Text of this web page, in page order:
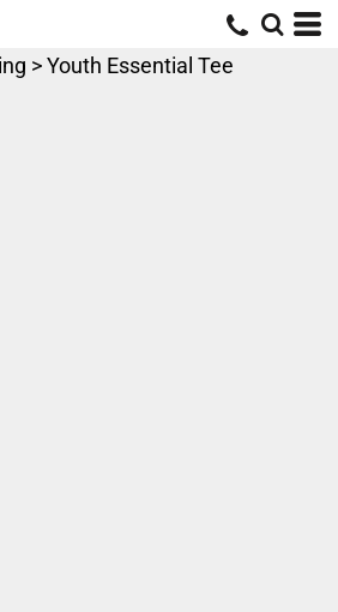
>Youth Essential Tee